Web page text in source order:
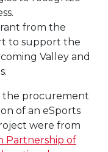
from the
to support the
Valley and
the procurement
of an eSports
were from
Partnership of